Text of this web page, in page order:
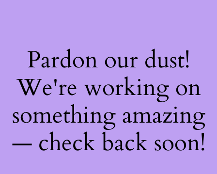
Pardon our dust!
We're working on
something amazing
— check back soon!